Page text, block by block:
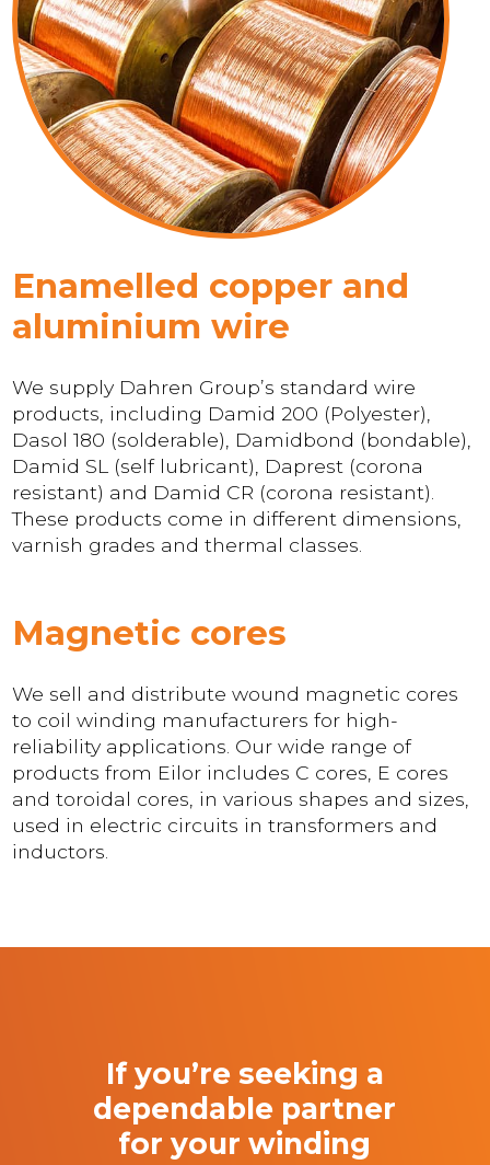
Enamelled copper and
aluminium wire
We supply Dahren Group’s standard wire
products, including Damid 200 (Polyester),
Dasol 180 (solderable), Damidbond (bondable),
Damid SL (self lubricant), Daprest (corona
resistant) and Damid CR (corona resistant).
These products come in different dimensions,
varnish grades and thermal classes.
Magnetic cores
We sell and distribute wound magnetic cores
to coil winding manufacturers for high-
reliability applications. Our wide range of
products from Eilor includes C cores, E cores
and toroidal cores, in various shapes and sizes,
used in electric circuits in transformers and
inductors.
If you’re seeking a
dependable partner
for your winding